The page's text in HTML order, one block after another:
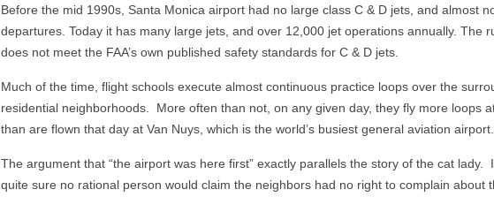
Before the mid 1990s, Santa Monica airport had no large class C & D jets, and almost
departures. Today it has many large jets, and over 12,000 jet operations annually. The
does not meet the FAA’s own published safety standards for C & D jets.
Much of the time, flight schools execute almost continuous practice loops over the
residential neighborhoods. More often than not, on any given day, they fly more loops
than are flown that day at Van Nuys, which is the world’s busiest general aviation airport.
The argument that “the airport was here first” exactly parallels the story of the cat lady.
quite sure no rational person would claim the neighbors had no right to complain about